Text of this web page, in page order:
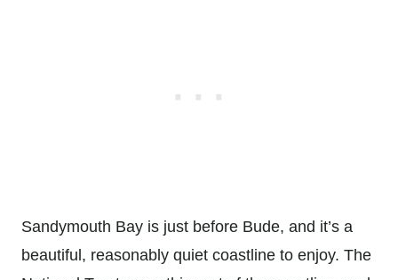
Sandymouth Bay is just before Bude, and it’s a
beautiful, reasonably quiet coastline to enjoy. The